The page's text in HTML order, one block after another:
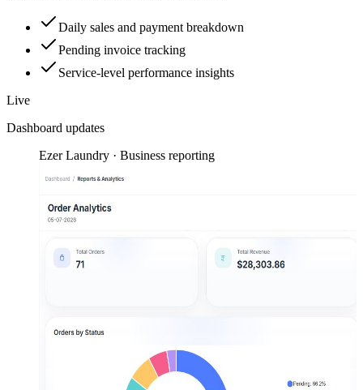
Daily sales and payment breakdown
Pending invoice tracking
Service-level performance insights
Live
Dashboard updates
Ezer Laundry · Business reporting